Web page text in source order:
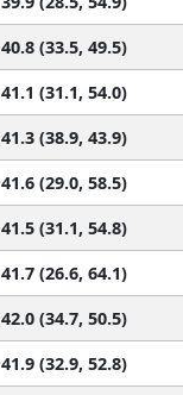
40.8 (33.5, 49.5)
41.1 (31.1, 54.0)
41.3 (38.9, 43.9)
41.6 (29.0, 58.5)
41.5 (31.1, 54.8)
41.7 (26.6, 64.1)
42.0 (34.7, 50.5)
41.9 (32.9, 52.8)